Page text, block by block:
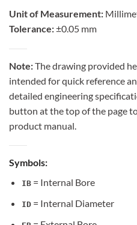
Unit of Measurement:
Tolerance:±0.05 mm
Note:The drawing provided
intended for quick reference
detailed engineering
button at the top of the page
product manual.
Symbols:
IB= Internal Bore
ID= Internal Diameter